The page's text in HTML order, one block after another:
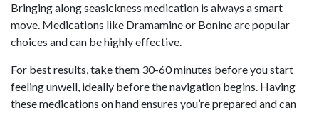
Bringing along seasickness medication is always a smart
move. Medications like Dramamine or Bonine are popular
choices and can be highly effective.
For best results, take them 30-60 minutes before you start
feeling unwell, ideally before the navigation begins. Having
these medications on hand ensures you’re prepared and can